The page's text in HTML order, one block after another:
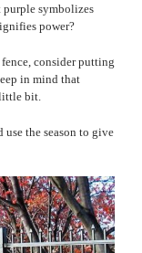
symbolizes
power?
consider putting
in mind that
bit.
the season to give